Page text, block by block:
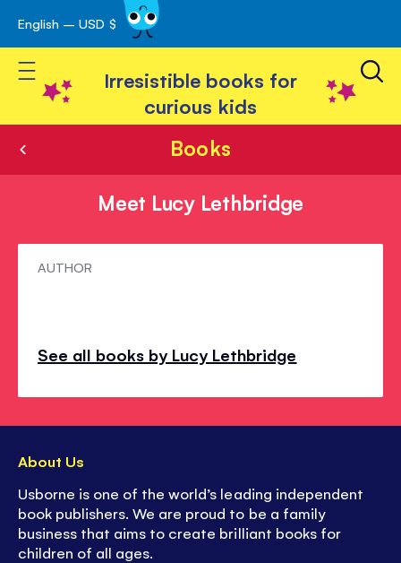
Skip
to
Content
English – USD $
Toggle Nav
Irresistible books for
curious kids
Books
Meet Lucy Lethbridge
MeetAUTHOR
See all books by Lucy Lethbridge
About Us
Usborne is one of the world’s leading independent
book publishers. We are proud to be a family
business that aims to create brilliant books for
children of all ages.